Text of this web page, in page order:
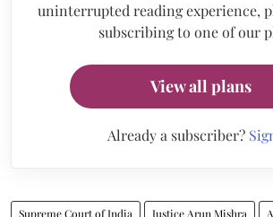
uninterrupted reading experience,
subscribing to one of our
View all plans
Already a subscriber?
Supreme Court of India Justice Arun Mishra